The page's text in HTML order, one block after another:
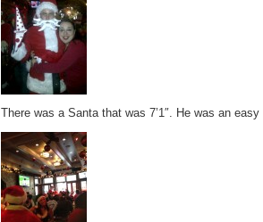
There was a Santa that was 7’1″. He was an